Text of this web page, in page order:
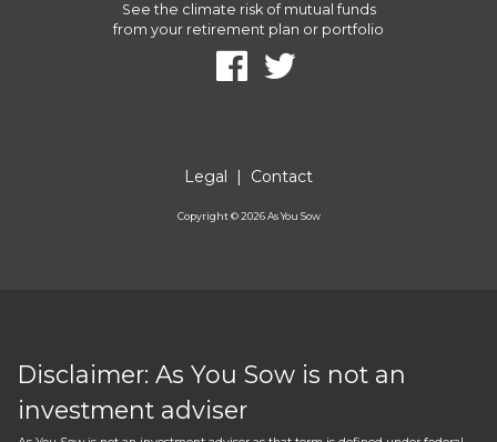
See the climate risk of mutual funds
from your retirement plan or portfolio
Legal | Contact
Copyright ©2026As You Sow
Disclaimer: As You Sow is not an
investment adviser